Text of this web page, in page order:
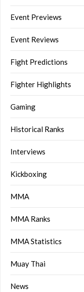
Event Previews
Event Reviews
Fight Predictions
Fighter Highlights
Gaming
Historical Ranks
Interviews
Kickboxing
MMA
MMA Ranks
MMA Statistics
Muay Thai
News